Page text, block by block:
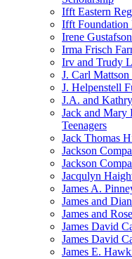
Ifft Eastern
Ifft Foundation
Irene
Irma Frisch
Irv and Trudy
J. Carl
J. Helpenstell
J.A. and
Jack and Mary
Teenagers
Jack Thomas
Jackson
Jackson
Jacqulyn
James A.
James and
James and
James David
James David
James E.